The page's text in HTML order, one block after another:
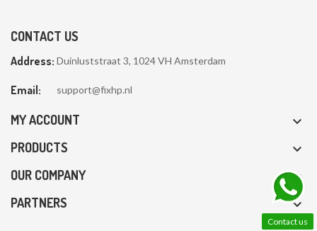
CONTACT US
Address: Duinluststraat 3, 1024 VH Amsterdam
Email: support@fixhp.nl
MY ACCOUNT 
PRODUCTS 
OUR COMPANY 
PARTNERS 
Contact us